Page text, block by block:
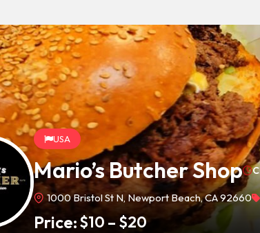
USA
Mario’s Butcher Shop
1000 Bristol St N, Newport Beach, CA 92660
Price:$10 – $20